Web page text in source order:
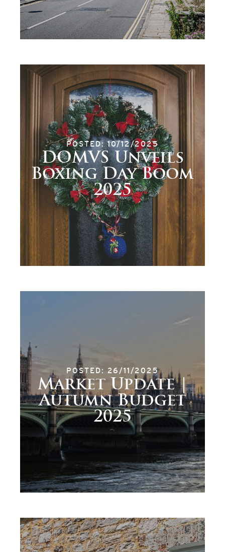
POSTED: 10/12/2025
DOMVS Unveils
Boxing Day Boom
2025
POSTED: 26/11/2025
Market Update |
Autumn Budget
2025